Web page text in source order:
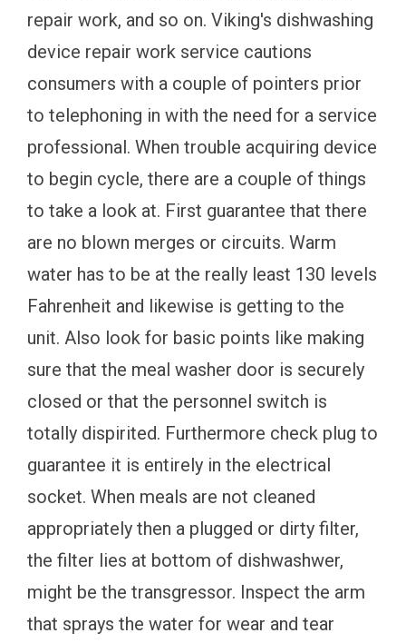
repair work, and so on. Viking's dishwashing
device repair work service cautions
consumers with a couple of pointers prior
to telephoning in with the need for a service
professional. When trouble acquiring device
to begin cycle, there are a couple of things
to take a look at. First guarantee that there
are no blown merges or circuits. Warm
water has to be at the really least 130 levels
Fahrenheit and likewise is getting to the
unit. Also look for basic points like making
sure that the meal washer door is securely
closed or that the personnel switch is
totally dispirited. Furthermore check plug to
guarantee it is entirely in the electrical
socket. When meals are not cleaned
appropriately then a plugged or dirty filter,
the filter lies at bottom of dishwashwer,
might be the transgressor. Inspect the arm
that sprays the water for wear and tear